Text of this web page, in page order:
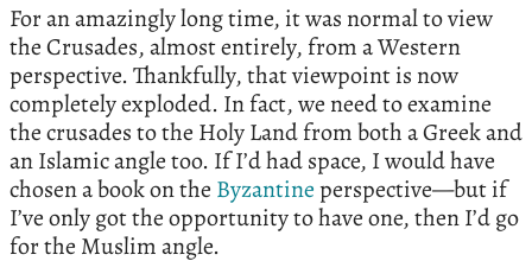
For an amazingly long time, it was normal to view
the Crusades, almost entirely, from a Western
perspective. Thankfully, that viewpoint is now
completely exploded. In fact, we need to examine
the crusades to the Holy Land from both a Greek and
an Islamic angle too. If I’d had space, I would have
chosen a book on the Byzantineperspective—but if
I’ve only got the opportunity to have one, then I’d go
for the Muslim angle.